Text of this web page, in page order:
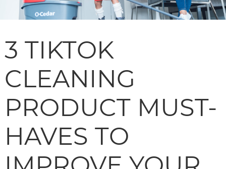
3 TIKTOK
CLEANING
PRODUCT MUST-
HAVES TO